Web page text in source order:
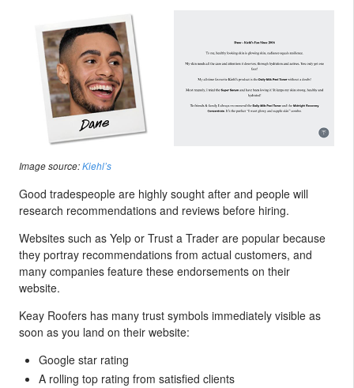
Image source:Kiehl’s
Good tradespeople are highly sought after and people will
research recommendations and reviews before hiring.
Websites such as Yelp or Trust a Trader are popular because
they portray recommendations from actual customers, and
many companies feature these endorsements on their
website.
Keay Roofers has many trust symbols immediately visible as
soon as you land on their website:
Google star rating
A rolling top rating from satisfied clients